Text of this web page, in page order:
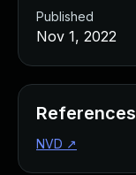
Published
Nov 1, 2022
References
NVD ↗